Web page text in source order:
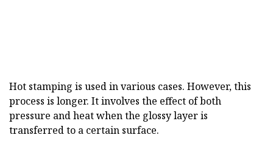
Hot stamping is used in various cases. However, this
process is longer. It involves the effect of both
pressure and heat when the glossy layer is
transferred to a certain surface.